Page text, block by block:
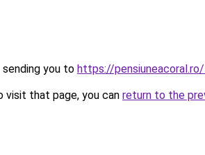
sending you to https://
that page, you can return to the